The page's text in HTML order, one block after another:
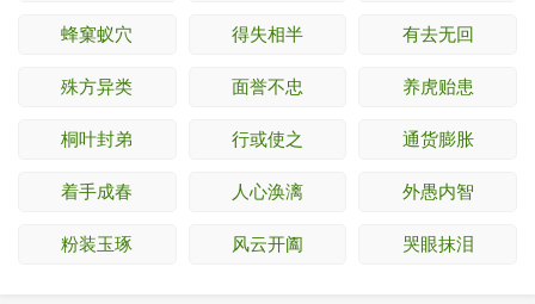
蜂窠蚁穴 得失相半 有去无回
殊方异类 面誉不忠 养虎贻患
桐叶封弟 行或使之 通货膨胀
着手成春 人心涣漓 外愚内智
粉装玉琢 风云开阖 哭眼抹泪